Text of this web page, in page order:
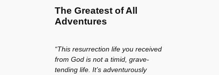
The Greatest of All
Adventures
“This resurrection life you received
from God is not a timid, grave-
tending life. It’s adventurously